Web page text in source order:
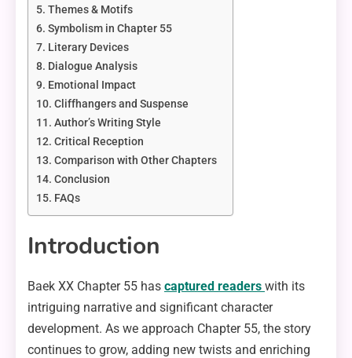
Themes & Motifs
Symbolism in Chapter 55
Literary Devices
Dialogue Analysis
Emotional Impact
Cliffhangers and Suspense
Author’s Writing Style
Critical Reception
Comparison with Other Chapters
Conclusion
FAQs
Introduction
Baek XX Chapter 55 has captured readers with its
intriguing narrative and significant character
development. As we approach Chapter 55, the story
continues to grow, adding new twists and enriching